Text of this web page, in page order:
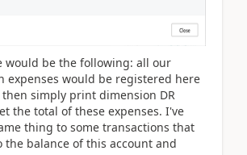
would be the following: all our
expenses would be registered here
simply print dimension DR
the total of these expenses. I've
thing to some transactions that
the balance of this account and